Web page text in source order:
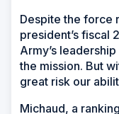
Despite the force
president’s fiscal
Army’s
the mission. But
great risk our
Michaud, a